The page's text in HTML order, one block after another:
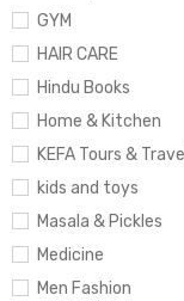
GYM
HAIR CARE
Hindu Books
Home & Kitchen
KEFA Tours &
kids and toys
Masala & Pickles
Medicine
Men Fashion